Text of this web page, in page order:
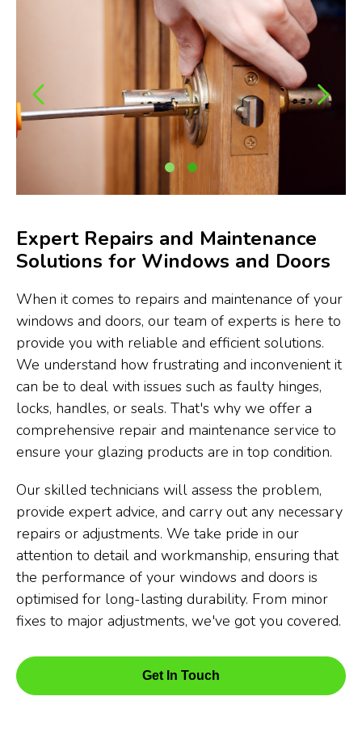
Expert Repairs and Maintenance
Solutions for Windows and Doors
When it comes to repairs and maintenance of your
windows and doors, our team of experts is here to
provide you with reliable and efficient solutions.
We understand how frustrating and inconvenient it
can be to deal with issues such as faulty hinges,
locks, handles, or seals. That's why we offer a
comprehensive repair and maintenance service to
ensure your glazing products are in top condition.
Our skilled technicians will assess the problem,
provide expert advice, and carry out any necessary
repairs or adjustments. We take pride in our
attention to detail and workmanship, ensuring that
the performance of your windows and doors is
optimised for long-lasting durability. From minor
fixes to major adjustments, we've got you covered.
Get In Touch